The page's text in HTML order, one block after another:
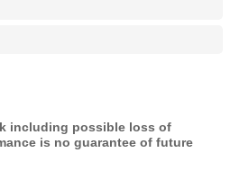
including possible loss of
is no guarantee of future